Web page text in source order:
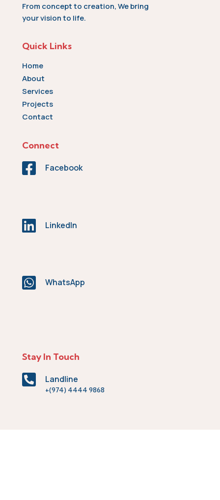
From concept to creation, We bring
your vision to life.
Quick Links
Home
About
Services
Projects
Contact
Connect
 Facebook
 LinkedIn
 WhatsApp
Stay In Touch
 Landline
+(974) 4444 9868